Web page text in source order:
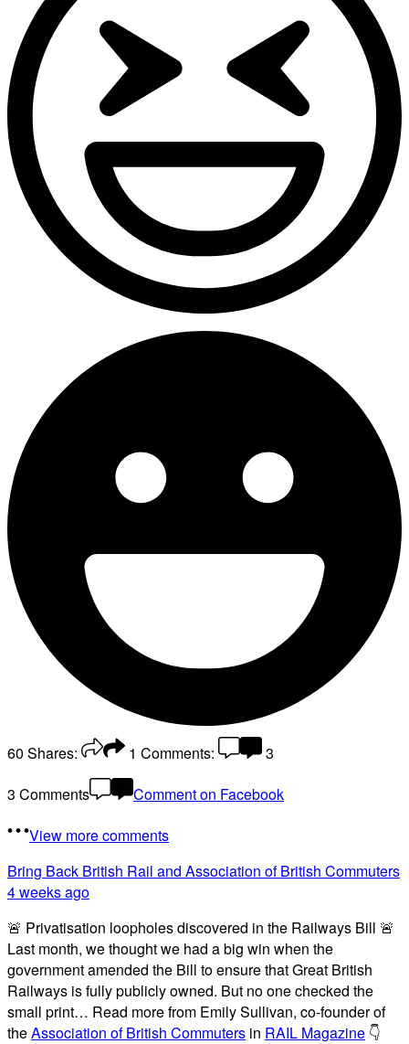
60 Shares: 1 Comments:
3
3 Comments
Comment on Facebook
View more comments
Bring Back British Rail and Association of British Commuters
4 weeks ago
🚨 Privatisation loopholes discovered in the Railways Bill 🚨
Last month, we thought we had a big win when the
government amended the Bill to ensure that Great British
Railways is fully publicly owned. But no one checked the
small print… Read more from Emily Sullivan, co-founder of
theAssociation of British Commuters in RAIL Magazine 👇